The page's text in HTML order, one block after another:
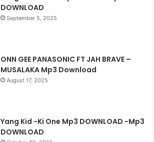
DOWNLOAD
September 5, 2025
ONN GEE PANASONIC FT JAH BRAVE –
MUSALAKA Mp3 Download
August 17, 2025
Yang Kid -Ki One Mp3 DOWNLOAD -Mp3
DOWNLOAD